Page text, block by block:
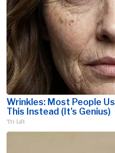
Wrinkles: Most People
This Instead (It's Genius)
Tri Lift